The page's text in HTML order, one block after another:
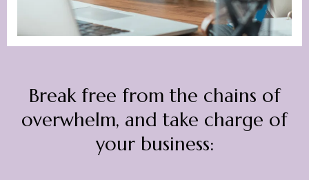
Break free from the chains of
overwhelm, and take charge of
your business: